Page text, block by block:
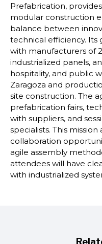
Prefabrication,
modular construction
balance between
technical efficiency. Its
with manufacturers of
industrialized panels,
hospitality, and public
Zaragoza and
site construction. The
prefabrication fairs,
with suppliers, and
specialists. This
collaboration
agile assembly
attendees will have
with industrialized